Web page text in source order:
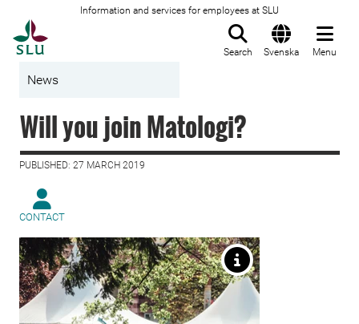
Information and services for employees at SLU
Search Svenska Menu
News
Will you join Matologi?
PUBLISHED: 27 MARCH 2019
CONTACT